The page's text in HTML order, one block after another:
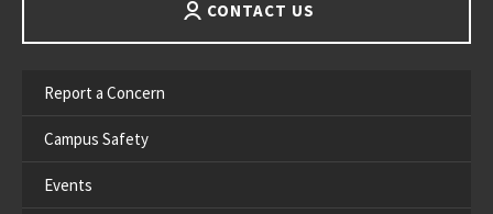
CONTACT US
Report a Concern
Campus Safety
Events